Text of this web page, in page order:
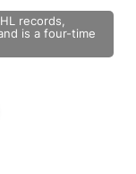
records,
is a four-time